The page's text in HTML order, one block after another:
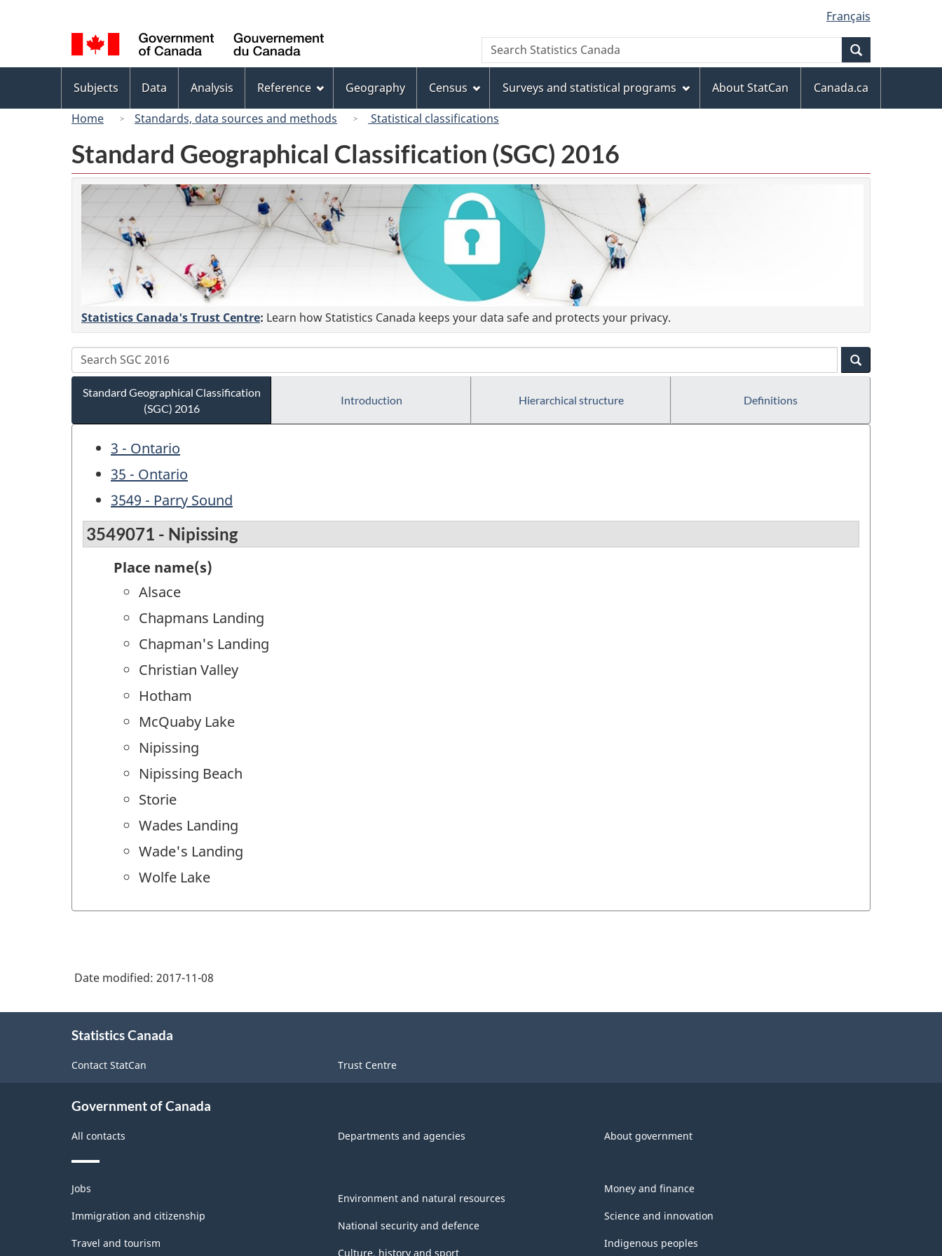
to
main
content
to
"About
this
site"
to
basic
HTML
version
selection
Français
Canada
Search
Search
Statistics
menu
Subjects Data Analysis Reference Geography Census Surveys and statistical programs About StatCan
Canada.ca
Home
Standards, data sources and methods Statistical classifications
Standard Geographical Classification (SGC) 2016
Statistics Canada's Trust Centre: Learn how Statistics Canada keeps your data safe and protects your privacy.
Standard Geographical Classification
(SGC) 2016
Introduction Hierarchical structure Definitions
3 - Ontario
35 - Ontario
3549 - Parry Sound
3549071 - Nipissing
Place name(s)
Alsace
Chapmans Landing
Chapman's Landing
Christian Valley
Hotham
McQuaby Lake
Nipissing
Nipissing Beach
Storie
Wades Landing
Wade's Landing
Wolfe Lake
Date modified: 2017-11-08
Statistics Canada
Contact StatCan Trust Centre
Government of Canada
All contacts Departments and agencies About government
Themes
and
topics
Jobs
Immigration and citizenship
Travel and tourism
Environment and natural resources
National security and defence
Culture, history and sport
Money and finance
Science and innovation
Indigenous peoples